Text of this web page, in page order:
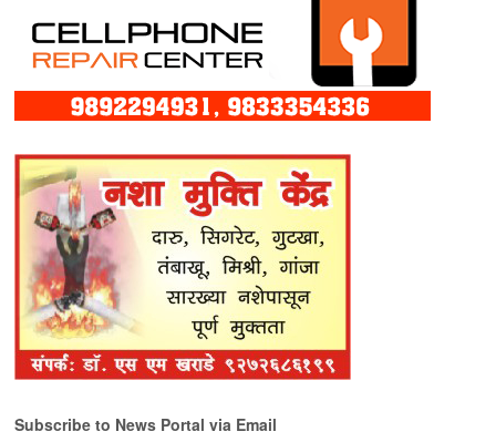
Subscribe to News Portal via Email